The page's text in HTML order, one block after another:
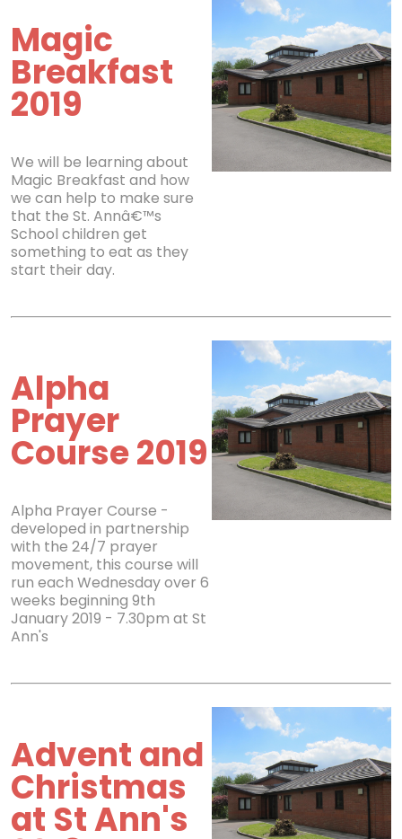
Magic
Breakfast
2019
We will be learning about
Magic Breakfast and how
we can help to make sure
that the St. Annâ€™s
School children get
something to eat as they
start their day.
Alpha
Prayer
Course 2019
Alpha Prayer Course -
developed in partnership
with the 24/7 prayer
movement, this course will
run each Wednesday over 6
weeks beginning 9th
January 2019 - 7.30pm at St
Ann's
Advent and
Christmas
at St Ann's